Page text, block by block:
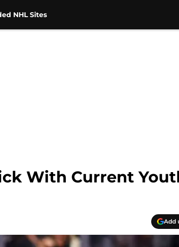
NHL Sites
With Current
Add